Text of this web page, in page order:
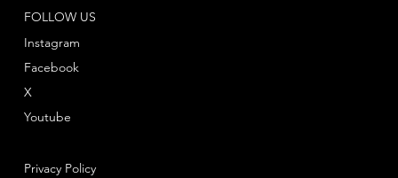
FOLLOW US
Instagram
Facebook
Youtube
X
Privacy Policy